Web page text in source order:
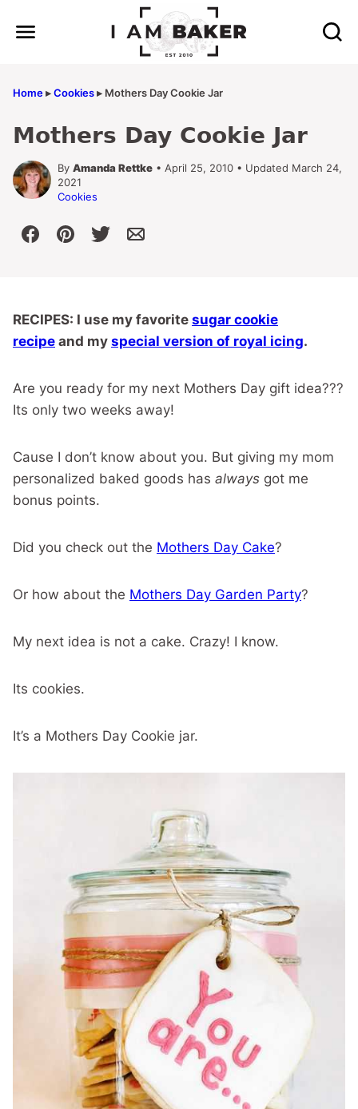
Home▸Cookies▸ Mothers Day Cookie Jar
Mothers Day Cookie Jar
By Amanda Rettke • April 25, 2010 • Updated March 24,
2021
Cookies
RECIPES: I use my favorite sugar cookie
recipe and my special version of royal icing.
Are you ready for my next Mothers Day gift idea???
Its only two weeks away!
Cause I don’t know about you. But giving my mom
personalized baked goods has always got me
bonus points.
Did you check out the Mothers Day Cake?
Or how about the Mothers Day Garden Party?
My next idea is not a cake. Crazy! I know.
Its cookies.
It’s a Mothers Day Cookie jar.